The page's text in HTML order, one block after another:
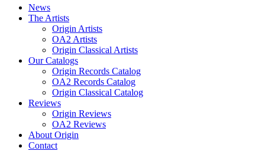
News
The Artists
Origin Artists
OA2 Artists
Origin Classical Artists
Our Catalogs
Origin Records Catalog
OA2 Records Catalog
Origin Classical Catalog
Reviews
Origin Reviews
OA2 Reviews
About Origin
Contact